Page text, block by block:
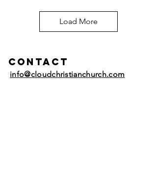
Load More
Contact
info@cloudchristianchurch.com